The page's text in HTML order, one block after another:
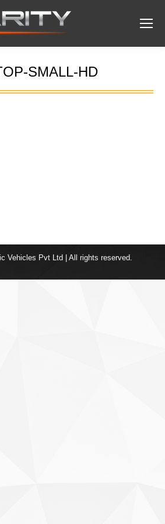
SMALL-HD
You are here:
Vehicles Pvt Ltd | All rights reserved.